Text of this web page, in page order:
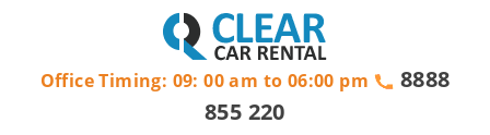
Office Timing: 09: 00 am to 06:00 pm
8888
855 220